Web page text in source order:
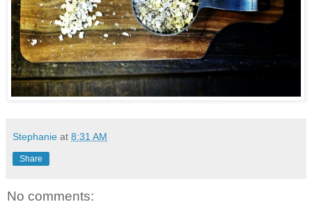
Stephanie at 8:31 AM
Share
No comments: